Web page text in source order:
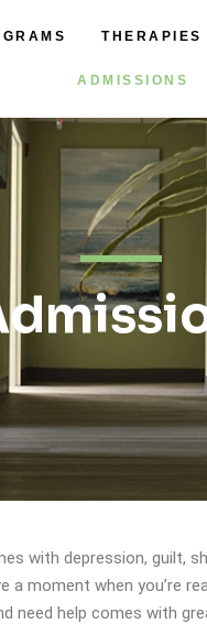
THERAPIES
ADMISSIONS
with depression, guilt,
moment when you’re
need help comes with